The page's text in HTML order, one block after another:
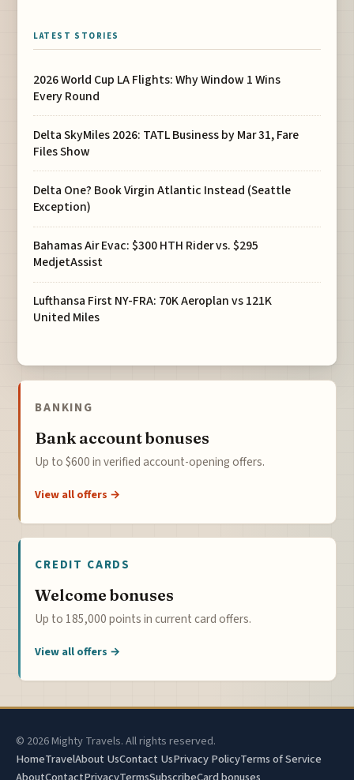
LATEST STORIES
2026 World Cup LA Flights: Why Window 1 Wins
Every Round
Delta SkyMiles 2026: TATL Business by Mar 31, Fare
Files Show
Delta One? Book Virgin Atlantic Instead (Seattle
Exception)
Bahamas Air Evac: $300 HTH Rider vs. $295
MedjetAssist
Lufthansa First NY-FRA: 70K Aeroplan vs 121K
United Miles
BANKING
Bank account bonuses
Up to $600 in verified account-opening offers.
View all offers →
CREDIT CARDS
Welcome bonuses
Up to 185,000 points in current card offers.
View all offers →
© 2026 Mighty Travels. All rights reserved.
HomeTravelAbout UsContact UsPrivacy PolicyTerms of Service